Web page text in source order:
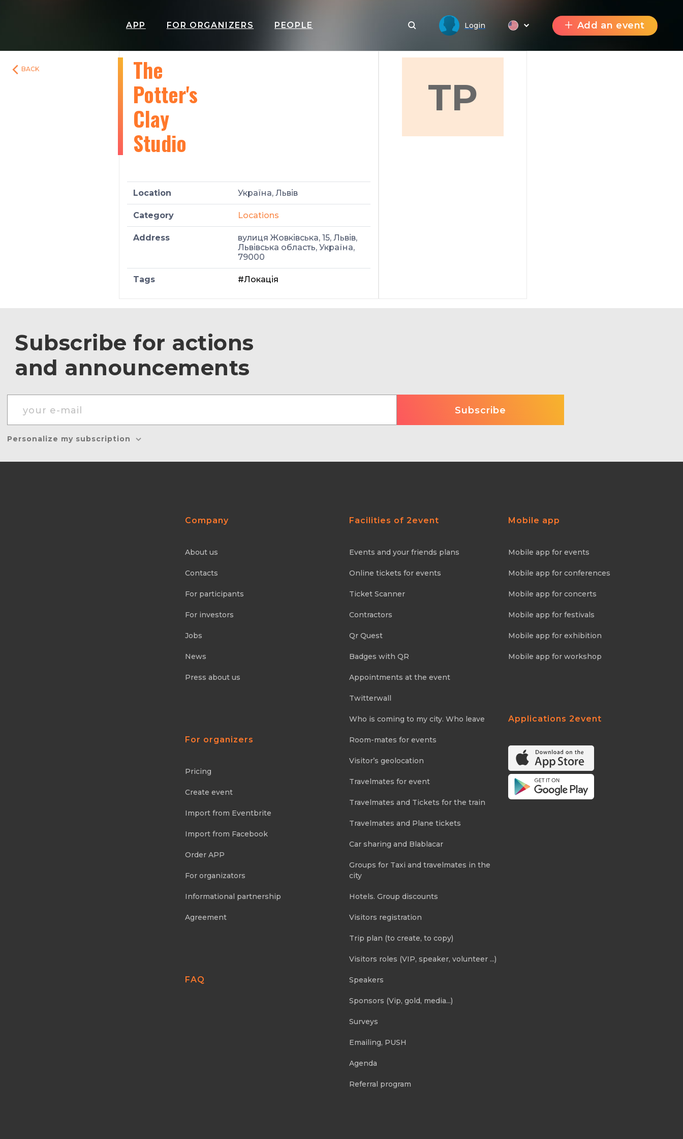
APP FOR ORGANIZERS PEOPLE Login Add an event
BACK
The
Potter's
Clay
Studio
Location Україна, Львів
Category Locations
Address
вулиця Жовківська, 15, Львів,
Львівська область, Україна,
79000
Tags #Локація
TP
Subscribe for actions
and announcements
Personalize my subscription
Company
About us
Contacts
For participants
For investors
Jobs
News
Press about us
For organizers
Pricing
Create event
Import from Eventbrite
Import from Facebook
Order APP
For organizators
Informational partnership
Agreement
FAQ
Facilities of 2event
Events and your friends plans
Online tickets for events
Ticket Scanner
Contractors
Qr Quest
Badges with QR
Appointments at the event
Twitterwall
Who is coming to my city. Who leave
Room-mates for events
Visitor’s geolocation
Travelmates for event
Travelmates and Tickets for the train
Travelmates and Plane tickets
Car sharing and Blablacar
Groups for Taxi and travelmates in the
city
Hotels. Group discounts
Visitors registration
Trip plan (to create, to copy)
Visitors roles (VIP, speaker, volunteer ...)
Speakers
Sponsors (Vip, gold, media...)
Surveys
Emailing, PUSH
Agenda
Referral program
Mobile app
Mobile app for events
Mobile app for conferences
Mobile app for concerts
Mobile app for festivals
Mobile app for exhibition
Mobile app for workshop
Applications 2event